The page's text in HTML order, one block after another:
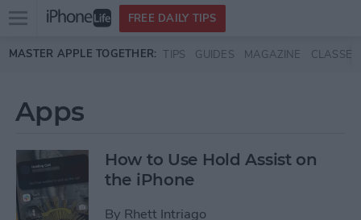
Skip to main content
Open
menu
FREE DAILY TIPS
MASTER APPLE TOGETHER: TIPS GUIDES MAGAZINE CLASSES
Apps
How to Use Hold Assist on
the iPhone
By Rhett Intriago